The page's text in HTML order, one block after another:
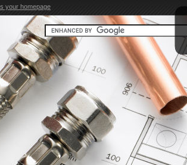
your homepage